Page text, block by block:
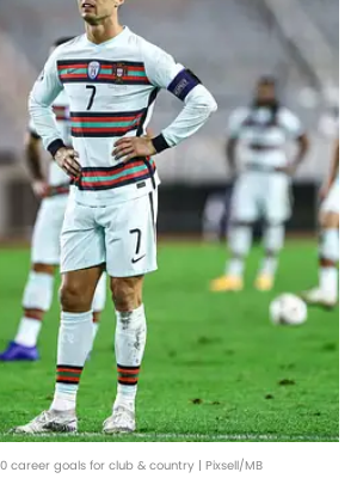
career goals for club & country | Pixsell/MB